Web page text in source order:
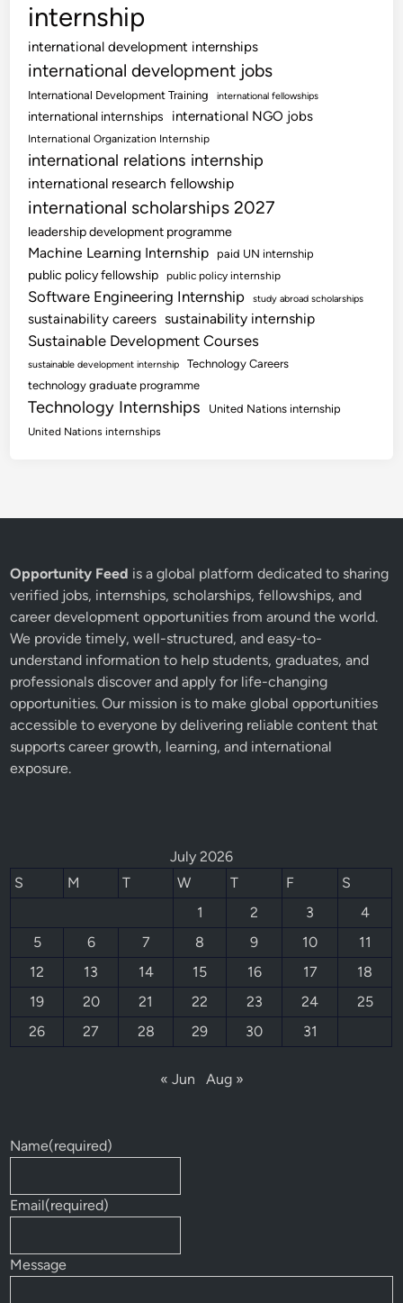
internship
international development internships
international development jobs
International Development Training international fellowships
international internships international NGO jobs
International Organization Internship
international relations internship
international research fellowship
international scholarships 2027
leadership development programme
Machine Learning Internship paid UN internship
public policy fellowship public policy internship
Software Engineering Internship study abroad scholarships
sustainability careers sustainability internship
Sustainable Development Courses
sustainable development internship
Technology Careers
technology graduate programme
Technology Internships United Nations internship
United Nations internships
Opportunity Feed is a global platform dedicated to sharing
verified jobs, internships, scholarships, fellowships, and
career development opportunities from around the world.
We provide timely, well-structured, and easy-to-
understand information to help students, graduates, and
professionals discover and apply for life-changing
opportunities. Our mission is to make global opportunities
accessible to everyone by delivering reliable content that
supports career growth, learning, and international
exposure.
July 2026
S
M T W T F
S
1
2 3
4
5
6 7 8 9 10
11
12
13 14 15 16 17
18
19
20 21 22 23 24
25
26
27 28 29 30 31
« Jun Aug »
Name(required)
Email(required)
Message